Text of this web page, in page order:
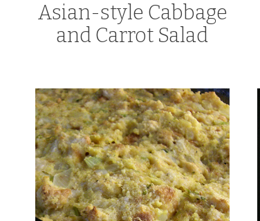
Asian-style Cabbage
and Carrot Salad